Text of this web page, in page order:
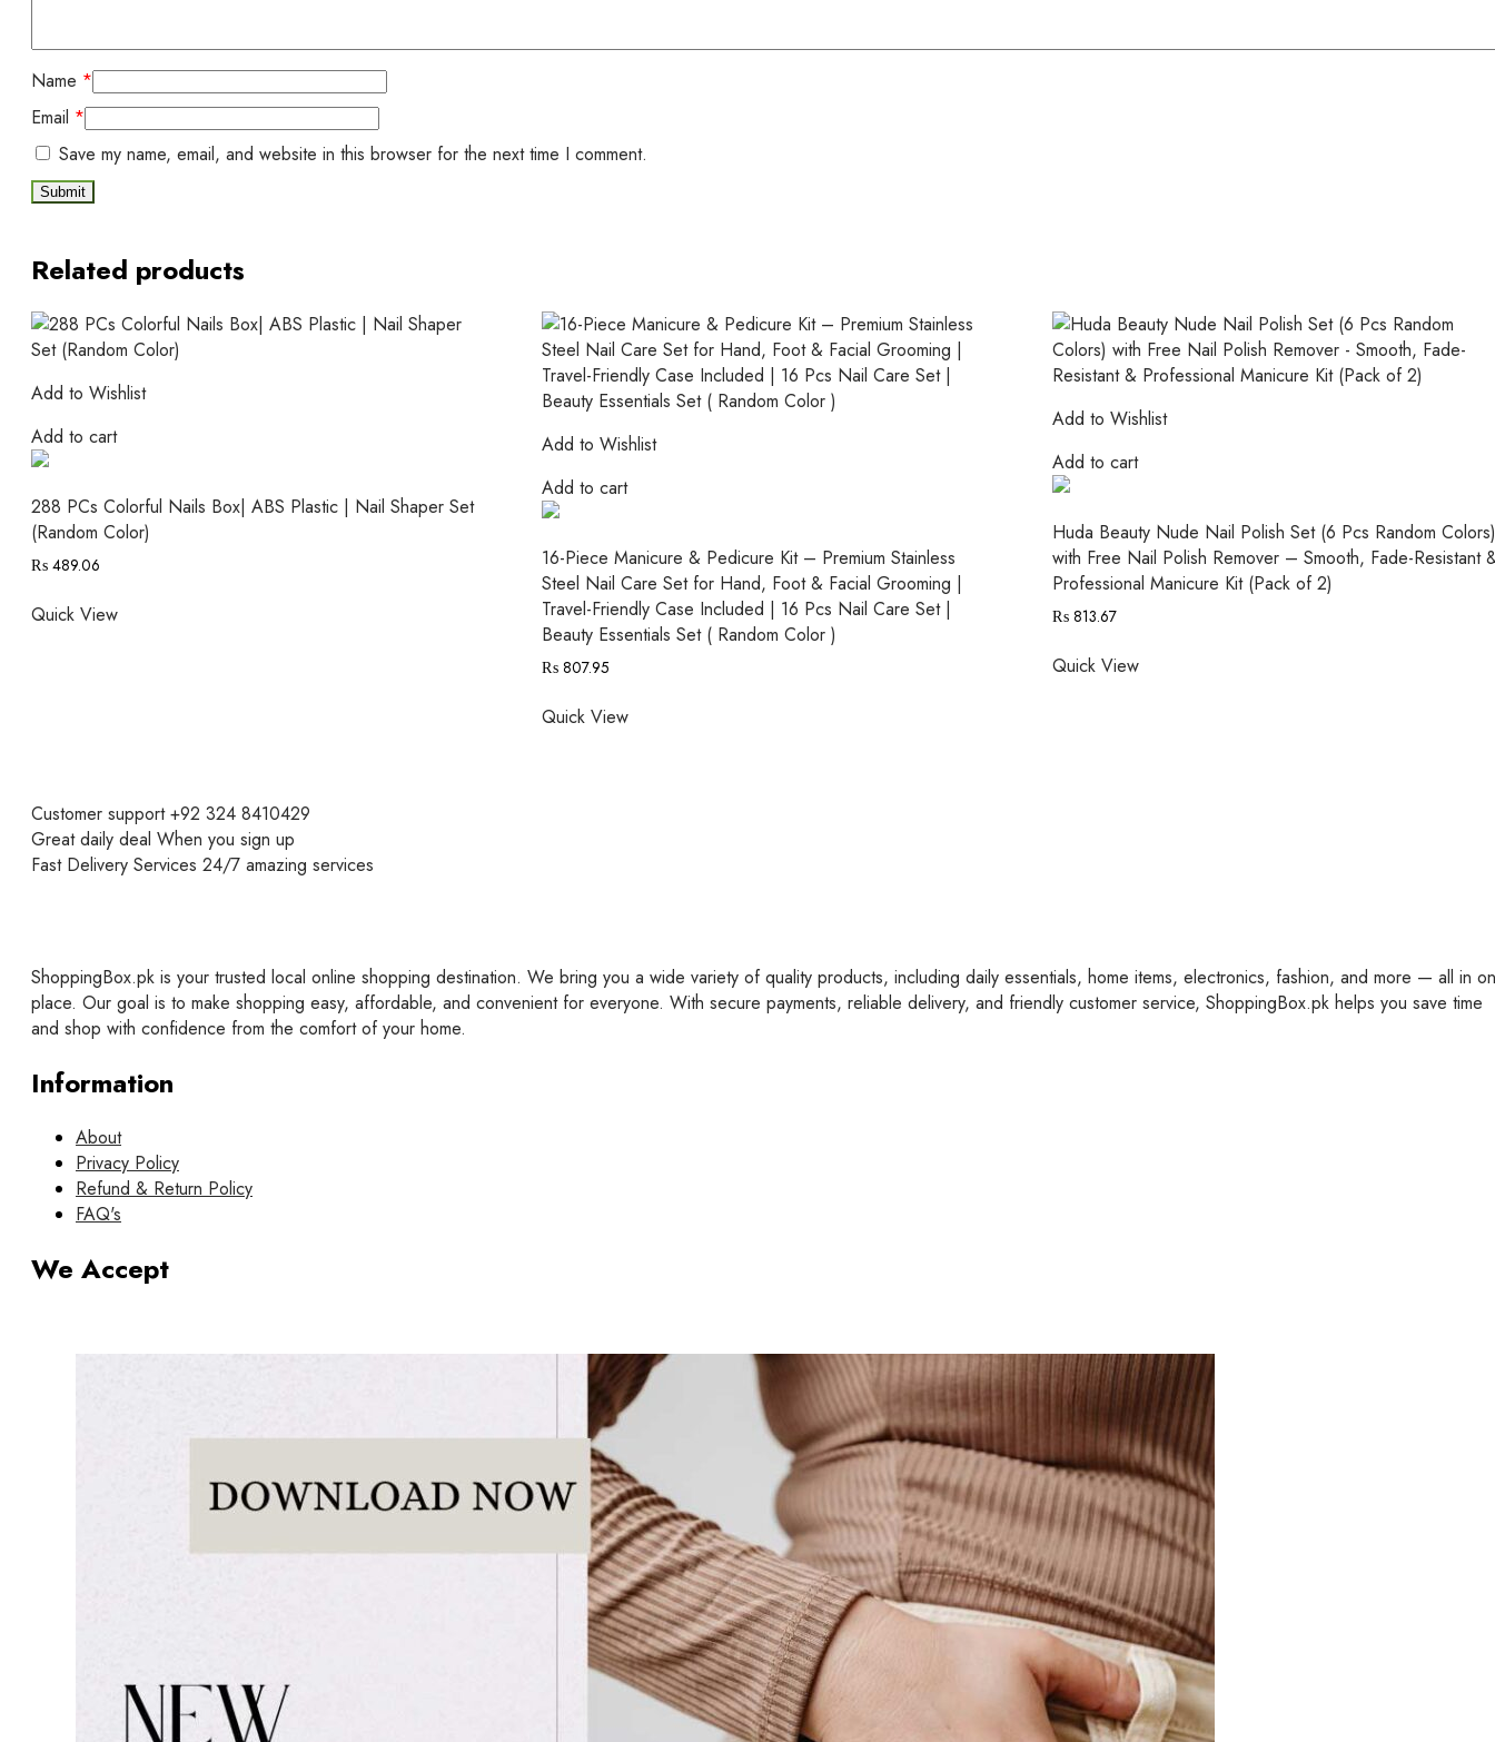
Name *
Email *
Save my name, email, and website in this browser for the next time I comment.
Related products
Add to Wishlist
Add to cart
288 PCs Colorful Nails Box| ABS Plastic | Nail Shaper Set
(Random Color)
₨ 489.06
Quick View
Add to Wishlist
Add to cart
16-Piece Manicure & Pedicure Kit – Premium Stainless
Steel Nail Care Set for Hand, Foot & Facial Grooming |
Travel-Friendly Case Included | 16 Pcs Nail Care Set |
Beauty Essentials Set ( Random Color )
₨807.95
Quick View
Add to Wishlist
Add to cart
Huda Beauty Nude Nail Polish Set (6 Pcs Random Colors)
with Free Nail Polish Remover – Smooth, Fade-Resistant
Professional Manicure Kit (Pack of 2)
₨813.67
Quick View
Customer support+92 324 8410429
Great daily deal When you sign up
Fast Delivery Services 24/7 amazing services
ShoppingBox.pk is your trusted local online shopping destination. We bring you a wide variety of quality products, including daily essentials, home items, electronics, fashion, and more — all in
place. Our goal is to make shopping easy, affordable, and convenient for everyone. With secure payments, reliable delivery, and friendly customer service, ShoppingBox.pk helps you save time
and shop with confidence from the comfort of your home.
Information
About
Privacy Policy
Refund & Return Policy
FAQ's
We Accept